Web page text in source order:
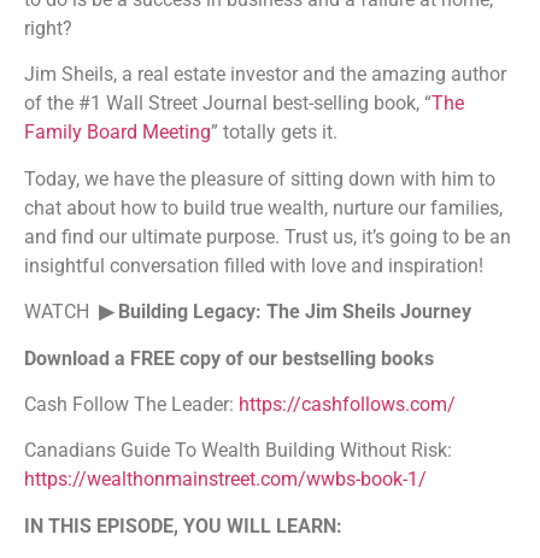
right?
Jim Sheils, a real estate investor and the amazing author
of the #1 Wall Street Journal best-selling book, “The
Family Board Meeting” totally gets it.
Today, we have the pleasure of sitting down with him to
chat about how to build true wealth, nurture our families,
and find our ultimate purpose. Trust us, it’s going to be an
insightful conversation filled with love and inspiration!
WATCH ▶ Building Legacy: The Jim Sheils Journey
Download a FREE copy of our bestselling books
Cash Follow The Leader: https://cashfollows.com/
Canadians Guide To Wealth Building Without Risk:
https://wealthonmainstreet.com/wwbs-book-1/
IN THIS EPISODE, YOU WILL LEARN: